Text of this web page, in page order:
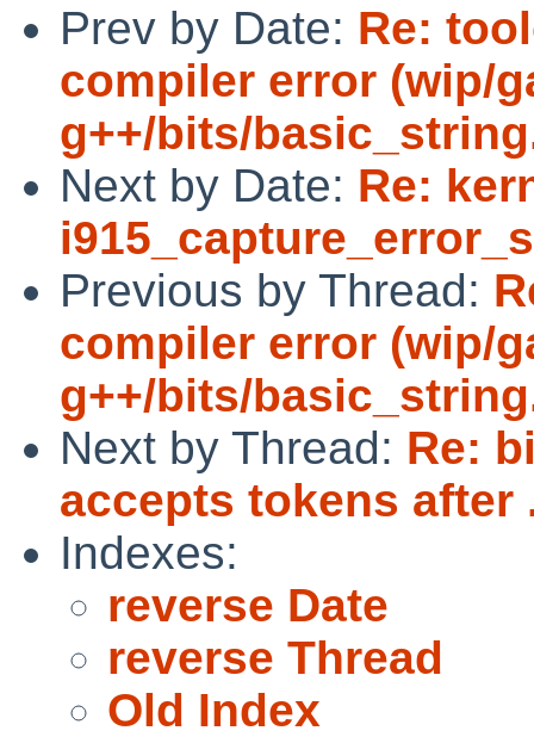
Prev by Date: Re:
compiler error (wip/
g++/bits/
Next by Date: Re:
Previous by Thread:
compiler error (wip/
g++/bits/
Next by Thread: Re:
accepts tokens after
Indexes:
reverse Date
reverse Thread
Old Index